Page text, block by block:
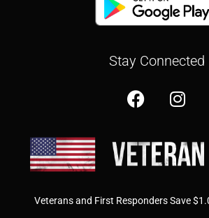
Stay Connected
Veterans and First Responders Save